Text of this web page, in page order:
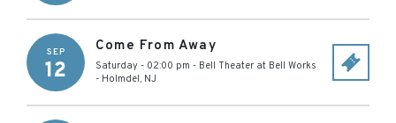
SEP
12
Come From Away
Saturday - 02:00 pm - Bell Theater at Bell Works
- Holmdel, NJ